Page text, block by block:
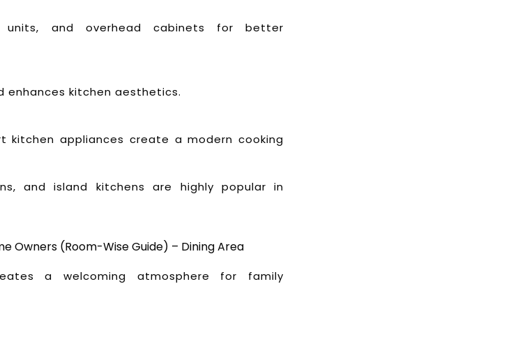
units, and overhead cabinets for better
enhances kitchen aesthetics.
kitchen appliances create a modern cooking
and island kitchens are highly popular in
Owners (Room-Wise Guide) – Dining Area
a welcoming atmosphere for family